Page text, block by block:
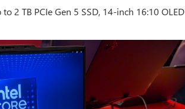
2 TB PCIe Gen 5 SSD, 14-inch 16:10 OLED